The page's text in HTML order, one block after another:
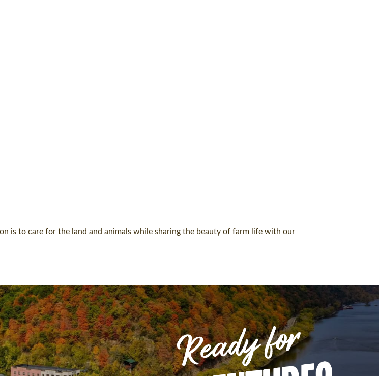
is to care for the land and animals while sharing the beauty of farm life with our